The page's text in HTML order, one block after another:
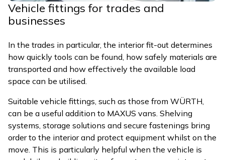
Vehicle fittings for trades and
businesses
In the trades in particular, the interior fit-out determines
how quickly tools can be found, how safely materials are
transported and how effectively the available load
space can be utilised.
Suitable vehicle fittings, such as those from WÜRTH,
can be a useful addition to MAXUS vans. Shelving
systems, storage solutions and secure fastenings bring
order to the interior and protect equipment whilst on the
move. This is particularly helpful when the vehicle is